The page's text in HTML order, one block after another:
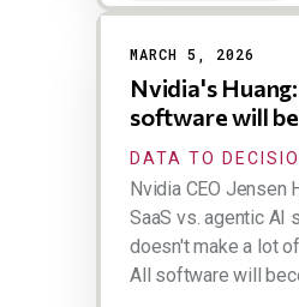
MARCH 5, 2026
Nvidia's
software will
DATA TO
Nvidia CEO Jensen
SaaS vs. agentic AI
doesn't make a lot
All software will